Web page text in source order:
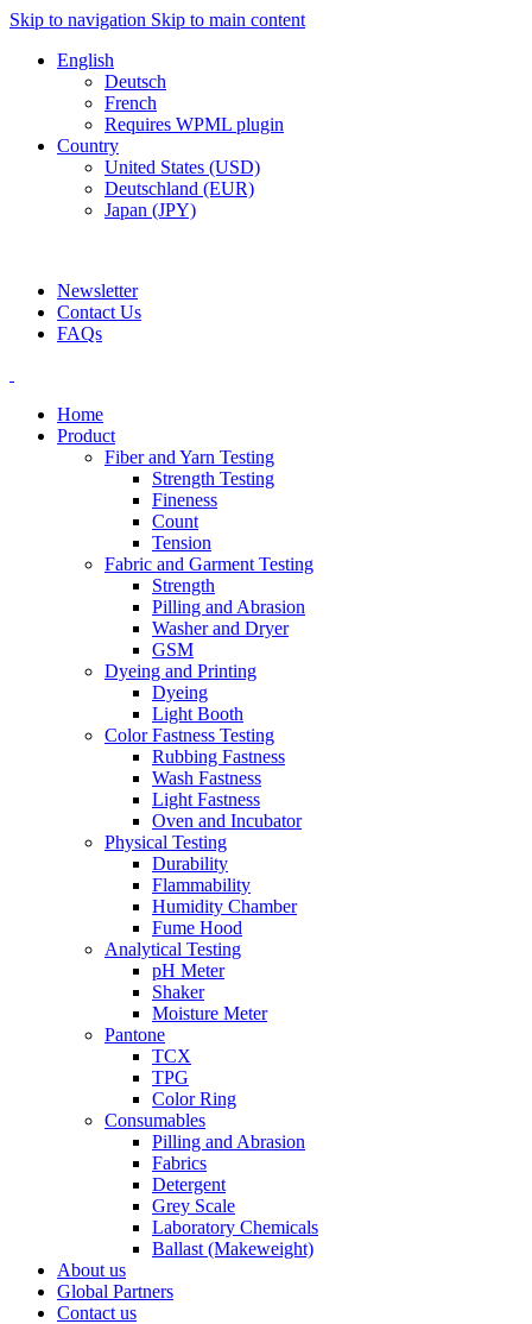
Skip to navigation Skip to main content
English
Deutsch
French
Requires WPML plugin
Country
United States (USD)
Deutschland (EUR)
Japan (JPY)
Newsletter
Contact Us
FAQs
Home
Product
Fiber and Yarn Testing
Strength Testing
Fineness
Count
Tension
Fabric and Garment Testing
Strength
Pilling and Abrasion
Washer and Dryer
GSM
Dyeing and Printing
Dyeing
Light Booth
Color Fastness Testing
Rubbing Fastness
Wash Fastness
Light Fastness
Oven and Incubator
Physical Testing
Durability
Flammability
Humidity Chamber
Fume Hood
Analytical Testing
pH Meter
Shaker
Moisture Meter
Pantone
TCX
TPG
Color Ring
Consumables
Pilling and Abrasion
Fabrics
Detergent
Grey Scale
Laboratory Chemicals
Ballast (Makeweight)
About us
Global Partners
Contact us